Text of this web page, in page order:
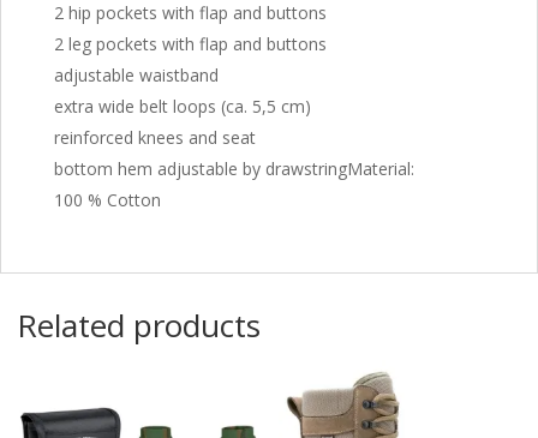
2 hip pockets with flap and buttons
2 leg pockets with flap and buttons
adjustable waistband
extra wide belt loops (ca. 5,5 cm)
reinforced knees and seat
bottom hem adjustable by drawstringMaterial:
100 % Cotton
Related products